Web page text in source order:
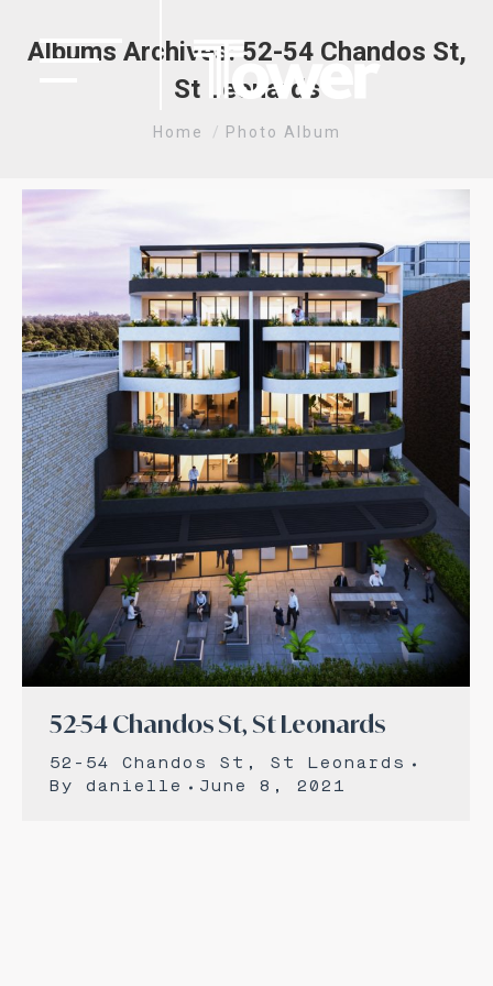
Albums Archives: 52-54 Chandos St,
St Leonards
You are here:
Home Photo Album
52-54 Chandos St, St Leonards
52-54 Chandos St, St Leonards
By danielle June 8, 2021